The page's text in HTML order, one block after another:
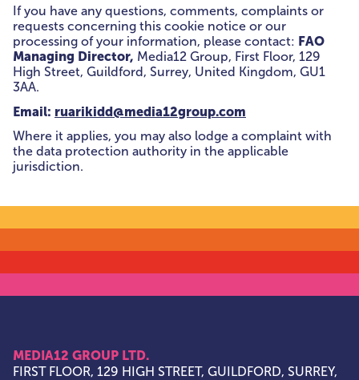
If you have any questions, comments, complaints or
requests concerning this cookie notice or our
processing of your information, please contact: FAO
Managing Director, Media12 Group, First Floor, 129
High Street, Guildford, Surrey, United Kingdom, GU1
3AA.
Email: ruarikidd@media12group.com
Where it applies, you may also lodge a complaint with
the data protection authority in the applicable
jurisdiction.
MEDIA12 GROUP LTD.
FIRST FLOOR, 129 HIGH STREET, GUILDFORD, SURREY,